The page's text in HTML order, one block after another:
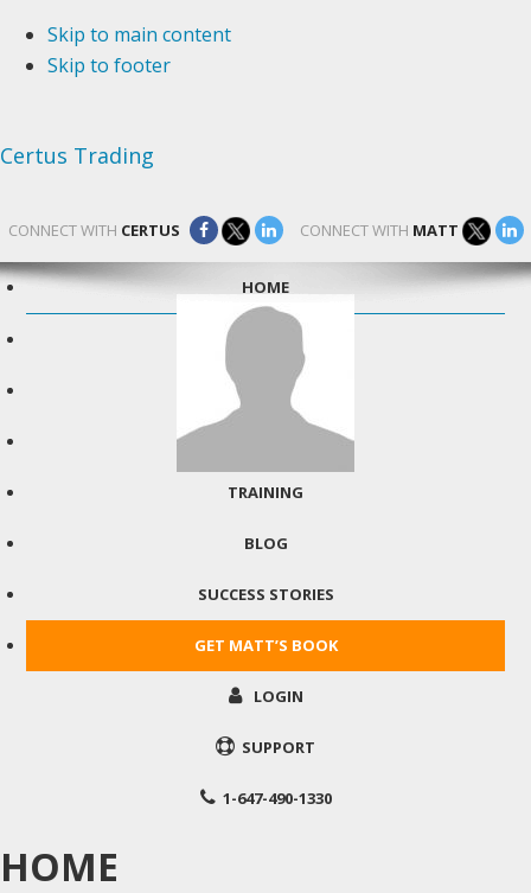
Skip to main content
Skip to footer
Certus Trading
CONNECT WITH CERTUS CONNECT WITH MATT
HOME
TESTIMONIALS
IN THE NEWS
TRAINING
BLOG
SUCCESS STORIES
GET MATT’S BOOK
LOGIN
SUPPORT
1-647-490-1330
HOME